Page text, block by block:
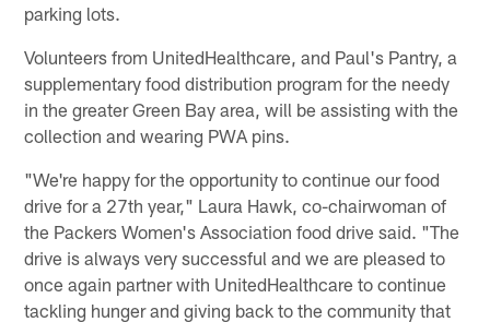
parking lots.
Volunteers from UnitedHealthcare, and Paul's Pantry, a
supplementary food distribution program for the needy
in the greater Green Bay area, will be assisting with the
collection and wearing PWA pins.
"We're happy for the opportunity to continue our food
drive for a 27th year," Laura Hawk, co-chairwoman of
the Packers Women's Association food drive said. "The
drive is always very successful and we are pleased to
once again partner with UnitedHealthcare to continue
tackling hunger and giving back to the community that